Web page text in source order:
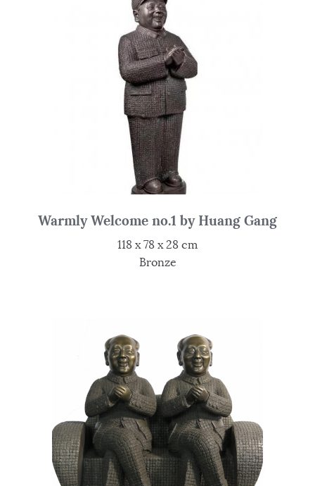
Warmly Welcome no.1 by Huang Gang
118 x 78 x 28 cm
Bronze